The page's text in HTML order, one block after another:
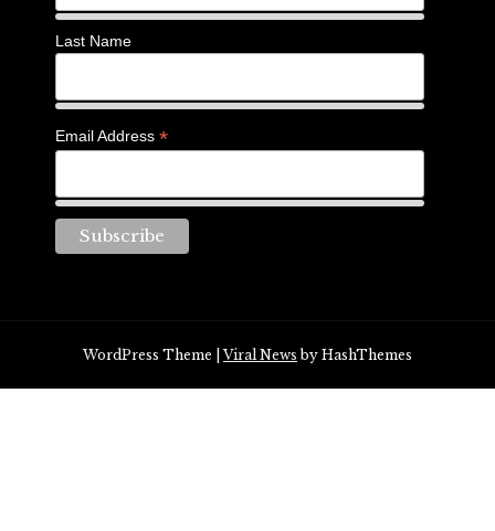
Last Name
Email Address *
WordPress Theme |Viral News by HashThemes